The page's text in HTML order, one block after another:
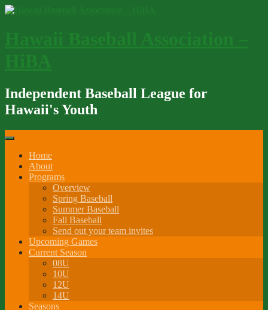
Skip
Independent Baseball League for
Hawaii's Youth
Home
About
Programs
Overview
Spring Baseball
Summer Baseball
Fall Baseball
Send out your team invites
Upcoming Games
Current Season
08U
10U
12U
14U
Seasons